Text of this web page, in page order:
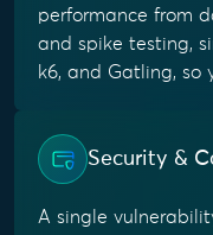
performance from
and spike testing,
k6, and Gatling, so
Security &
A single